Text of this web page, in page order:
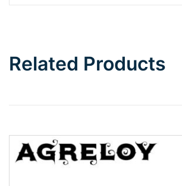
Top
Related Products